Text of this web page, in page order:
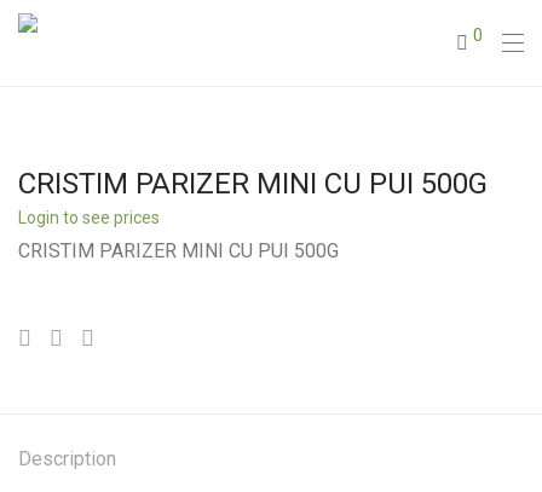
0
CRISTIM PARIZER MINI CU PUI 500G
Login to see prices
CRISTIM PARIZER MINI CU PUI 500G
Description